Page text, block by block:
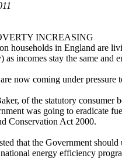
INCREASING
households in England are
as incomes stay the same and
now coming under pressure
of the statutory consumer
was going to eradicate
Conservation Act 2000.
that the Government
energy efficiency